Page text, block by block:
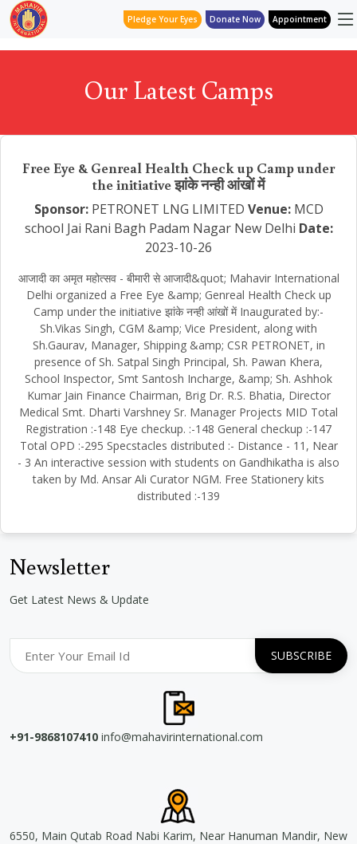
Pledge Your Eyes Donate Now Appointment
Our Latest Camps
Free Eye & Genreal Health Check up Camp under
the initiative झांके नन्ही आंखों में
Sponsor:PETRONET LNG LIMITED Venue:MCD
school Jai Rani Bagh Padam Nagar New Delhi Date:
2023-10-26
आजादी का अमृत महोत्सव - बीमारी से आजादी&quot; Mahavir International
Delhi organized a Free Eye &amp; Genreal Health Check up
Camp under the initiative झांके नन्ही आंखों में Inaugurated by:-
Sh.Vikas Singh, CGM &amp; Vice President, along with
Sh.Gaurav, Manager, Shipping &amp; CSR PETRONET, in
presence of Sh. Satpal Singh Principal, Sh. Pawan Khera,
School Inspector, Smt Santosh Incharge, &amp; Sh. Ashhok
Kumar Jain Finance Chairman, Brig Dr. R.S. Bhatia, Director
Medical Smt. Dharti Varshney Sr. Manager Projects MID Total
Registration :-148 Eye checkup. :-148 General checkup :-147
Total OPD :-295 Specstacles distributed :- Distance - 11, Near
- 3 An interactive session with students on Gandhikatha is also
taken by Md. Ansar Ali Curator NGM. Free Stationery kits
distributed :-139
Newsletter
Get Latest News & Update
+91-9868107410 info@mahavirinternational.com
6550, Main Qutab Road Nabi Karim, Near Hanuman Mandir, New